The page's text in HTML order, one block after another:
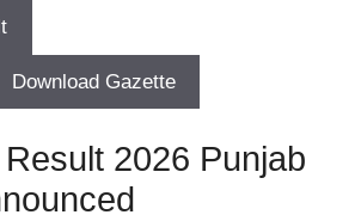
Download Gazette
2026 Punjab